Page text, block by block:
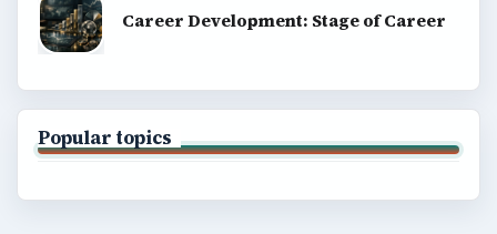
Career Development: Stage of Career
Popular topics